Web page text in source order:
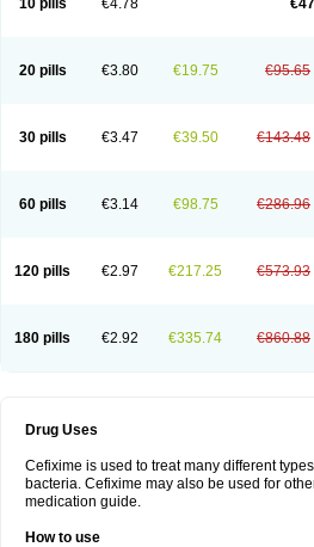
Topcef
Triocef Triocim
10 pills €4.78
20 pills €3.80 €19.75 €95.65
30 pills €3.47 €39.50 €143.48
60 pills €3.14 €98.75 €286.96
120 pills €2.97 €217.25 €573.93
180 pills €2.92 €335.74 €860.88
Drug Uses
Cefixime is used to treat many different
bacteria. Cefixime may also be used for
medication guide.
How to use